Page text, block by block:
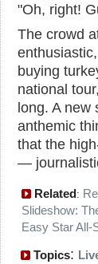
"Oh, right!
The crowd
buying
national
long. A new
anthemic
that the
—
Related:
Slideshow:
Easy Star All-
Topics: